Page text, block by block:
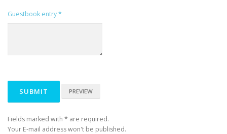
Guestbook entry*
Fields marked with * are required.
Your E-mail address won't be published.